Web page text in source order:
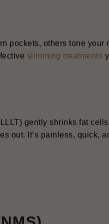
pockets, others tone your
slimming treatments
gently shrinks fat
out. It’s painless, quick,